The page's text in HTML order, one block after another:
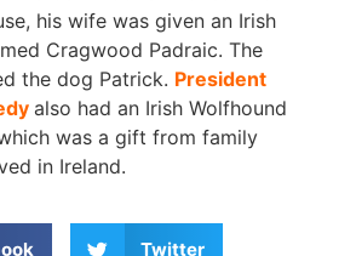
his wife was given an Irish
Cragwood Padraic. The
the dog Patrick. President
also had an Irish Wolfhound
was a gift from family
in Ireland.
Twitter